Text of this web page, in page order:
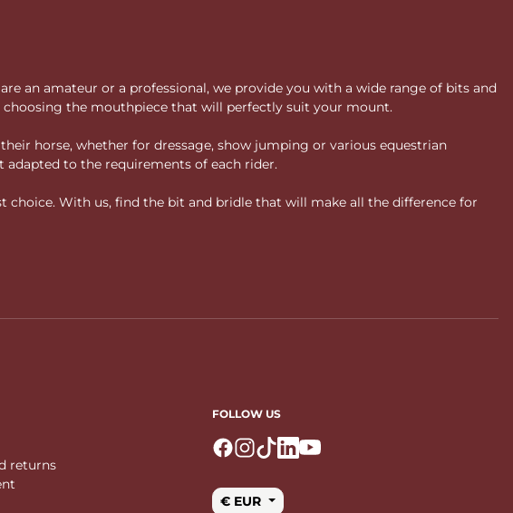
an amateur or a professional, we provide you with a wide range of bits and
choosing the mouthpiece that will perfectly suit your mount.
horse, whether for dressage, show jumping or various equestrian
to the requirements of each rider.
With us, find the bit and bridle that will make all the difference for
returns
FOLLOW US
€ EUR